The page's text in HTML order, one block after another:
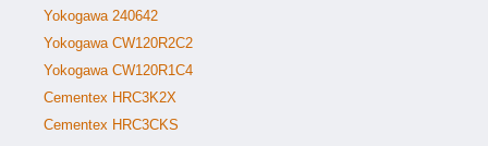
Yokogawa 240642
Yokogawa CW120R2C2
Yokogawa CW120R1C4
Cementex HRC3K2X
Cementex HRC3CKS